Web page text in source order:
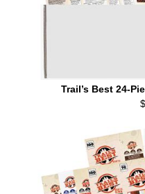
Trail’s Best 24-